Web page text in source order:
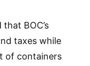
that BOC’s
taxes while
of containers